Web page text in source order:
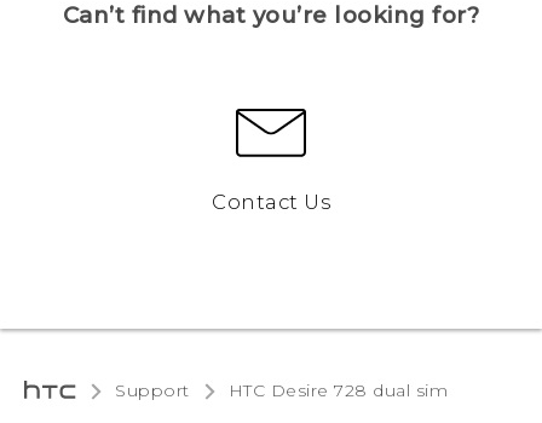
Can’t find what you’re looking for?
Contact Us
Support HTC Desire 728 dual sim‎